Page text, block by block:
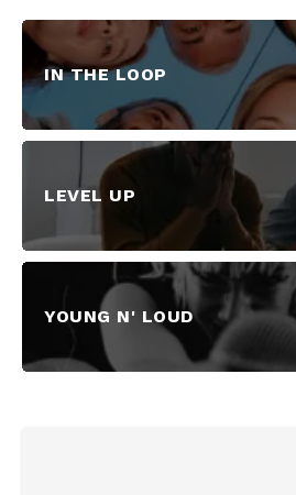
IN THE LOOP
LEVEL UP
YOUNG N' LOUD